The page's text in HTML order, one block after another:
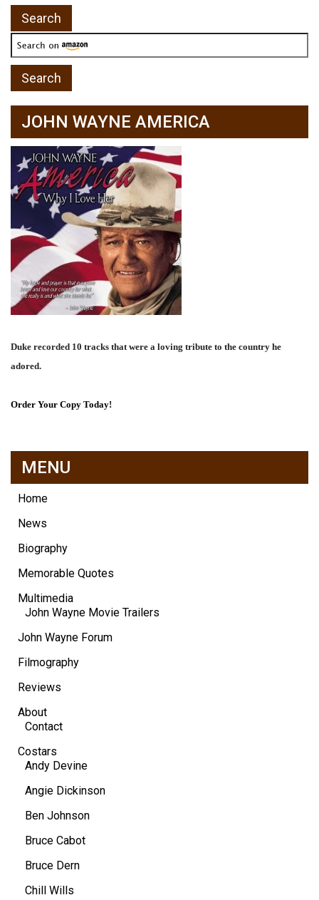
JOHN WAYNE AMERICA
Duke recorded 10 tracks that were a loving tribute to the country he
adored.
Order Your Copy Today!
MENU
Home
News
Biography
Memorable Quotes
Multimedia
John Wayne Movie Trailers
John Wayne Forum
Filmography
Reviews
About
Contact
Costars
Andy Devine
Angie Dickinson
Ben Johnson
Bruce Cabot
Bruce Dern
Chill Wills